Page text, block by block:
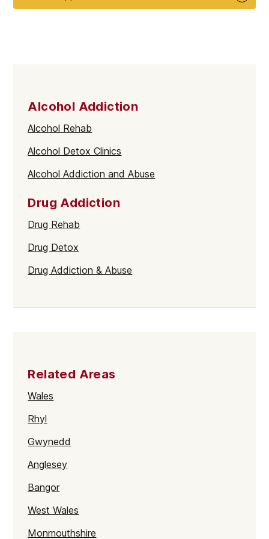
Alcohol Addiction
Alcohol Rehab
Alcohol Detox Clinics
Alcohol Addiction and Abuse
Drug Addiction
Drug Rehab
Drug Detox
Drug Addiction & Abuse
Related Areas
Wales
Rhyl
Gwynedd
Anglesey
Bangor
West Wales
Monmouthshire